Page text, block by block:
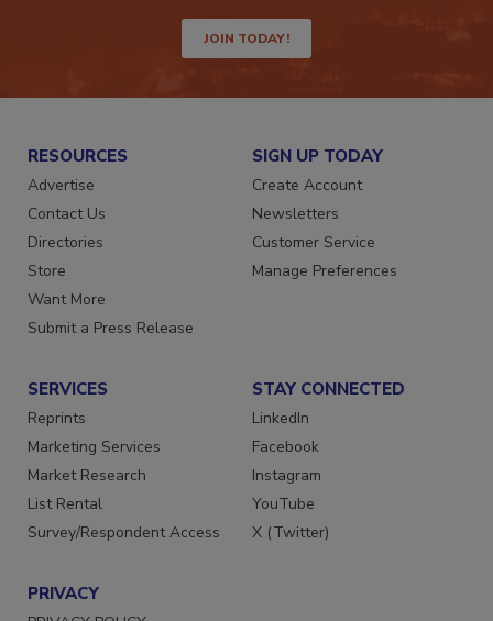
JOIN TODAY!
RESOURCES
Advertise
Contact Us
Directories
Store
Want More
SIGN UP TODAY
Create Account
Newsletters
Customer Service
SERVICES
Reprints
Marketing Services
Market Research
List Rental
STAY CONNECTED
LinkedIn
Facebook
Instagram
YouTube
PRIVACY